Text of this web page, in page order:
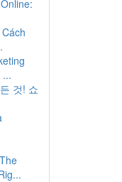
것! 쇼